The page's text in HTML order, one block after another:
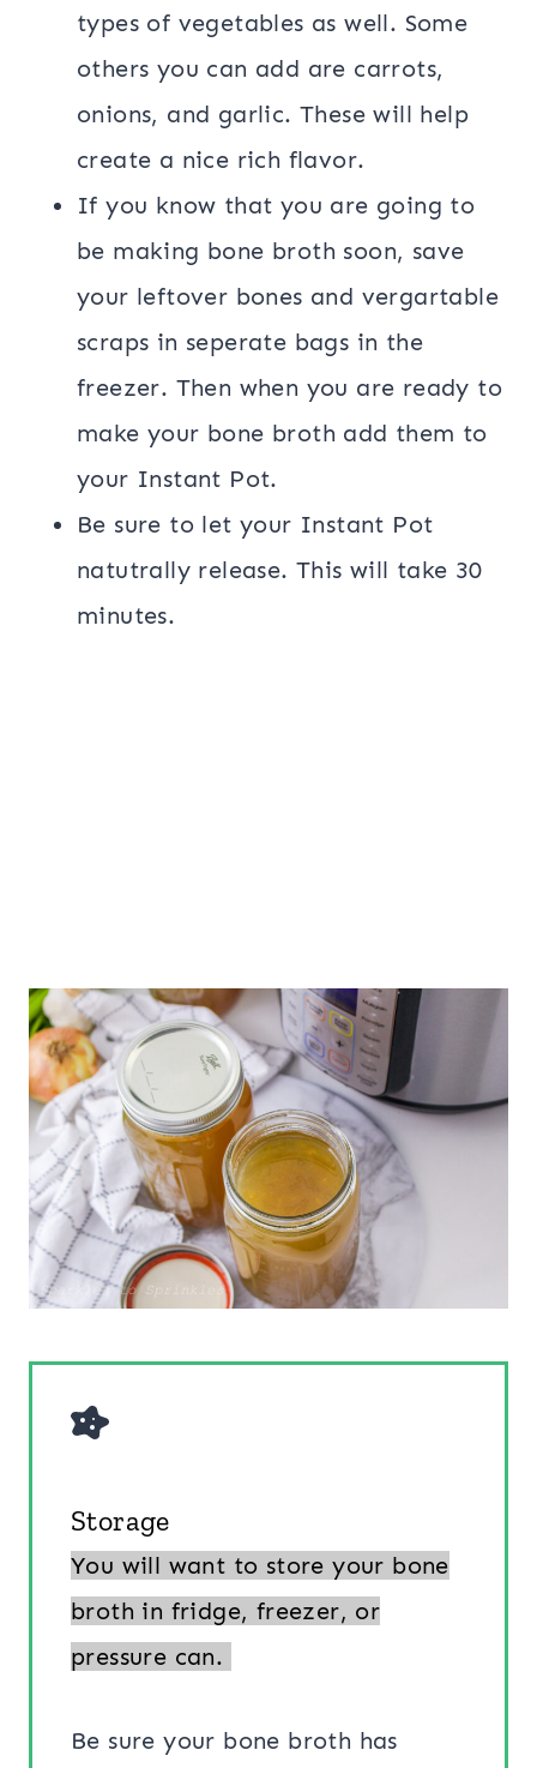
types of vegetables as well. Some
others you can add are carrots,
onions, and garlic. These will help
create a nice rich flavor.
If you know that you are going to
be making bone broth soon, save
your leftover bones and vergartable
scraps in seperate bags in the
freezer. Then when you are ready to
make your bone broth add them to
your Instant Pot.
Be sure to let your Instant Pot
natutrally release. This will take 30
minutes.
Storage
You will want to store your bone
broth in fridge, freezer, or
pressure can.
Be sure your bone broth has